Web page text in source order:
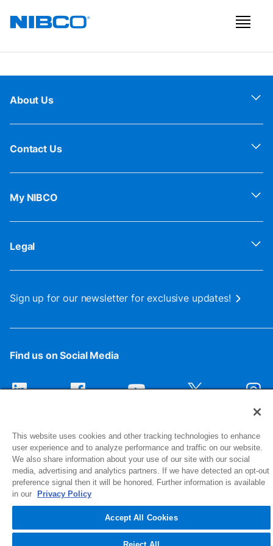
About Us
Contact Us
My NIBCO
Legal
Sign up for our newsletter for exclusive updates!
Find us on Social Media
1516 Middlebury Street
Elkhart, IN 46516-4740
© 2026 NIBCO INC. All Rights Reserved
This website uses cookies and other tracking technologies to enhance
user experience and to analyze performance and traffic on our website.
We also share information about your use of our site with our social
media, advertising and analytics partners. If we have detected an opt-out
preference signal then it will be honored. Further information is available
in our
Privacy Policy
Accept All Cookies